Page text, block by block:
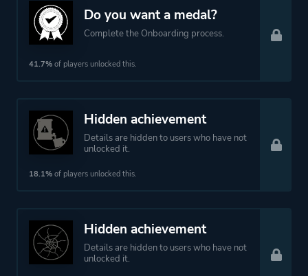
Do you want a medal?
Complete the Onboarding process.
41.7% of players unlocked this.
Hidden achievement
Details are hidden to users who have not
unlocked it.
18.1% of players unlocked this.
Hidden achievement
Details are hidden to users who have not
unlocked it.